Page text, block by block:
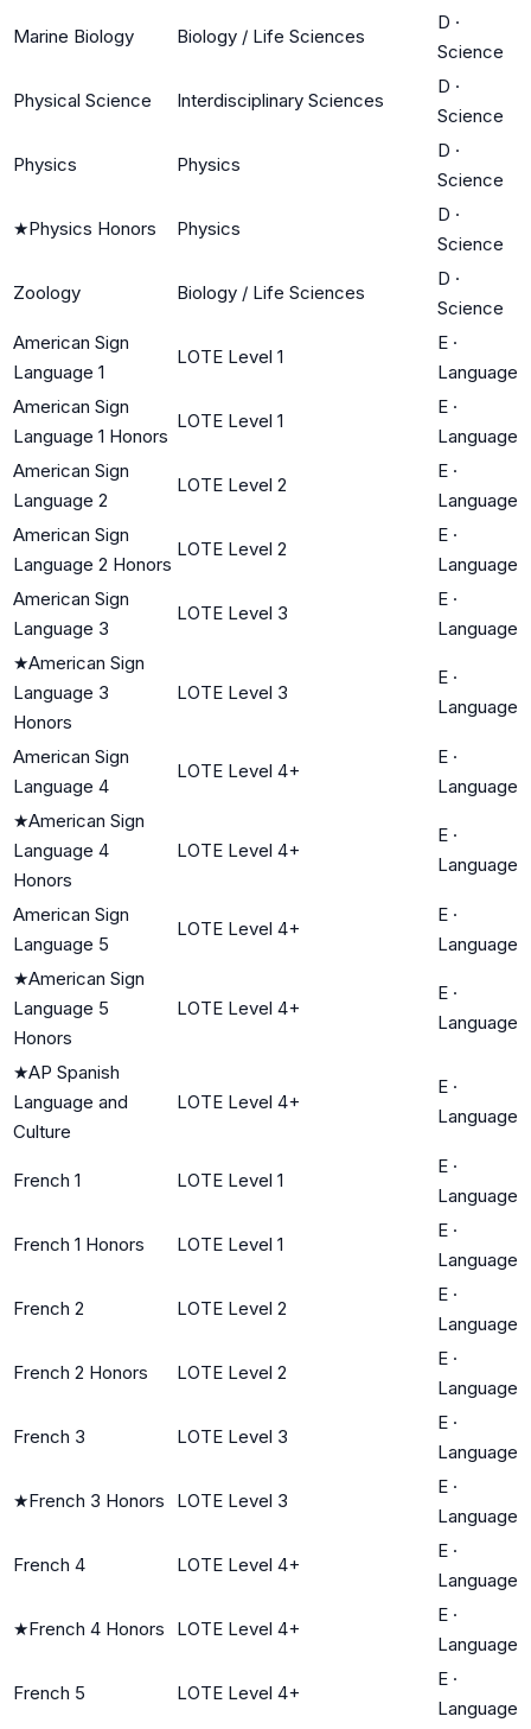
Marine Biology Biology / Life Sciences
D ·
Science
Physical Science Interdisciplinary Sciences
D ·
Science
Physics Physics
D ·
Science
★Physics Honors Physics
D ·
Science
Zoology Biology / Life Sciences
D ·
Science
American Sign
Language 1
LOTE Level 1
E ·
Language
American Sign
Language 1 Honors
LOTE Level 1
E ·
Language
American Sign
Language 2
LOTE Level 2
E ·
Language
American Sign
Language 2 Honors
LOTE Level 2
E ·
Language
American Sign
Language 3
LOTE Level 3
E ·
Language
★American Sign
Language 3
Honors
LOTE Level 3
E ·
Language
American Sign
Language 4
LOTE Level 4+
E ·
Language
★American Sign
Language 4
Honors
LOTE Level 4+
E ·
Language
American Sign
Language 5
LOTE Level 4+
E ·
Language
★American Sign
Language 5
Honors
LOTE Level 4+
E ·
Language
★AP Spanish
Language and
Culture
LOTE Level 4+
E ·
Language
French 1 LOTE Level 1
E ·
Language
French 1 Honors LOTE Level 1
E ·
Language
French 2 LOTE Level 2
E ·
Language
French 2 Honors LOTE Level 2
E ·
Language
French 3 LOTE Level 3
E ·
Language
★French 3 Honors LOTE Level 3
E ·
Language
French 4 LOTE Level 4+
E ·
Language
★French 4 Honors LOTE Level 4+
E ·
Language
French 5 LOTE Level 4+
E ·
Language